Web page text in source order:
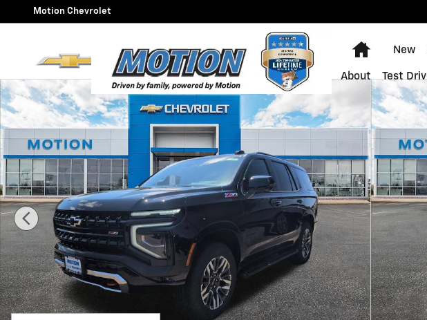
Skip to main content
Motion Chevrolet
Home
New
About Test
New 2026 Chevrolet Tahoe Z71 SUV Photo 1 of 48